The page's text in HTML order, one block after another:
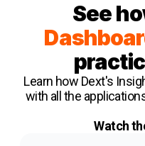
See
Learn how Dext's
with all the
Watch